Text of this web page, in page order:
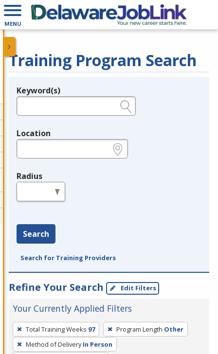
MENU
Training Program Search
Legend
Keyword(s)
Location
Radius
Search
Search for Training Providers
Refine Your Search Edit Filters
Your Currently Applied Filters
To
remove
a
Total Training Weeks 97 Program Length Other
Method of Delivery In Person